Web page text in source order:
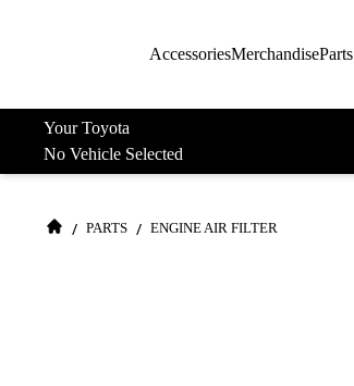
AccessoriesMerchandiseParts
Your Toyota
No Vehicle Selected
/ PARTS / ENGINE AIR FILTER